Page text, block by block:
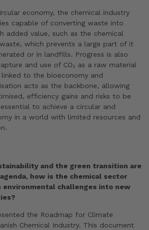
economy, the chemical industry
capable of converting waste into
added value, such as the chemical
which prevents a large part of it
or in landfills. Progress is also
and use of CO₂ as a raw material
to the bioeconomy and
acts as the backbone, allowing
efficiency gains and risks to be
to achieve a circular and
in a world with limited resources and
and the green transition are
how is the chemical sector
environmental challenges into new
the Roadmap for Climate
Chemical Industry. This document